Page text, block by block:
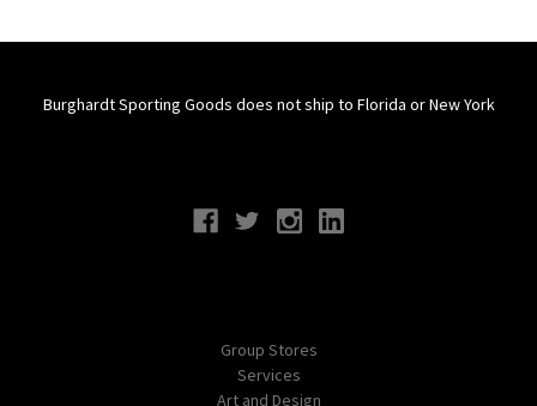
Burghardt Sporting Goods does not ship to Florida or New York
Group Stores
Services
Art and Design